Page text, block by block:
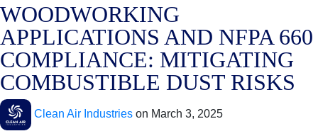
WOODWORKING
APPLICATIONS AND NFPA 660
COMPLIANCE: MITIGATING
COMBUSTIBLE DUST RISKS
Clean Air Industries on March 3, 2025